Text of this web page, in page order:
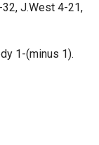
32, J.West 4-21,
1-(minus 1).